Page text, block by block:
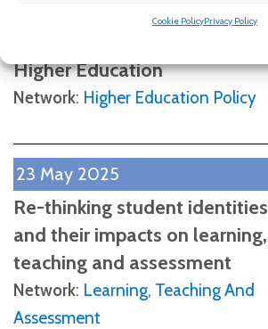
Cookie PolicyPrivacy Policy
Private Sectors, Efficiency
Higher Education
Network: Higher Education Policy
23 May 2025
Re-thinking student identities
and their impacts on learning,
teaching and assessment
Network: Learning, Teaching And
Assessment